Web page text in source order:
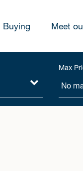
Buying Meet
Max